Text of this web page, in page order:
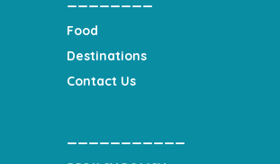
Food
Destinations
Contact Us